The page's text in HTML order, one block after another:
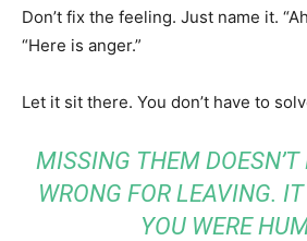
Don’t fix the feeling. Just name it.
“Here is anger.”
Let it sit there. You don’t have to
MISSING THEM DOESN’T
WRONG FOR LEAVING.
YOU WERE